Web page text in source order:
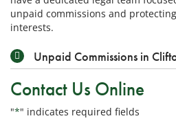
unpaid commissions and
interests.
Unpaid Commissions in
Contact Us Online
"*" indicates required fields